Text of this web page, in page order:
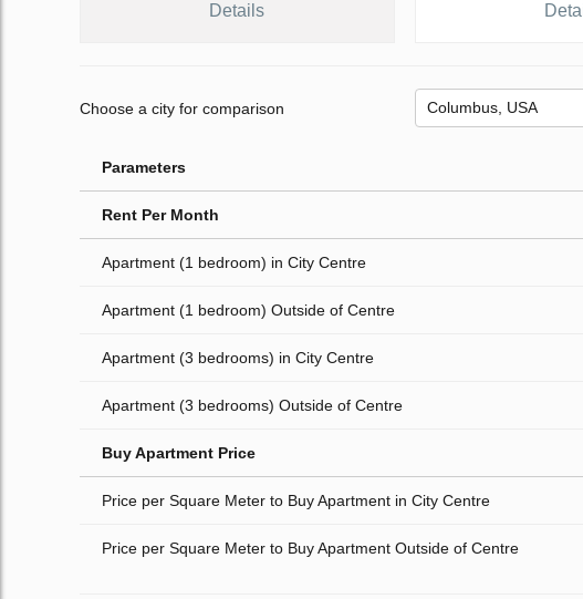
Details
Choose a city for comparison
Parameters
Rent Per Month
Apartment (1 bedroom) in City Centre
Apartment (1 bedroom) Outside of Centre
Apartment (3 bedrooms) in City Centre
Apartment (3 bedrooms) Outside of Centre
Buy Apartment Price
Price per Square Meter to Buy Apartment in City Centre
Price per Square Meter to Buy Apartment Outside of Centre